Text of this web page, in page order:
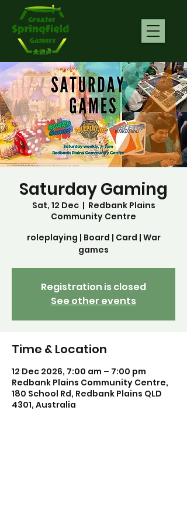
Saturday Gaming
Sat, 12 Dec
  |
Redbank Plains
Community Centre
roleplaying | Board | Card | War
games
Registration is closed
See other events
Time & Location
12 Dec 2026, 7:00 am – 7:00 pm
Redbank Plains Community Centre,
180 School Rd, Redbank Plains QLD
4301, Australia